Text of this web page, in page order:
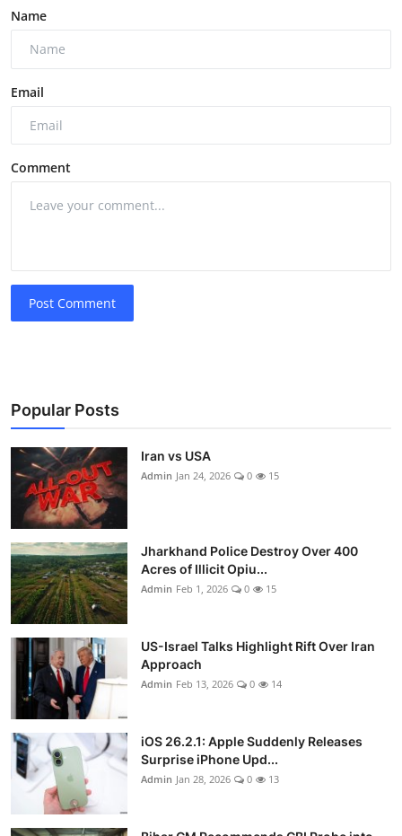
Name
Email
Comment
Post Comment
Popular Posts
Iran vs USA
Admin Jan 24, 2026 0 15
Jharkhand Police Destroy Over 400
Acres of Illicit Opiu...
Admin Feb 1, 2026 0 15
US-Israel Talks Highlight Rift Over Iran
Approach
Admin Feb 13, 2026 0 14
iOS 26.2.1: Apple Suddenly Releases
Surprise iPhone Upd...
Admin Jan 28, 2026 0 13